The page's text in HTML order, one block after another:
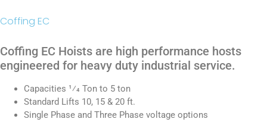
Coffing EC
Coffing EC Hoists are high performance hosts
engineered for heavy duty industrial service.
Capacities 1⁄4 Ton to 5 ton
Standard Lifts 10, 15 & 20 ft.
Single Phase and Three Phase voltage options